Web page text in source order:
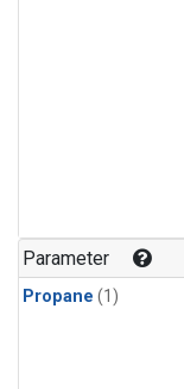
Parameter
Propane (1)